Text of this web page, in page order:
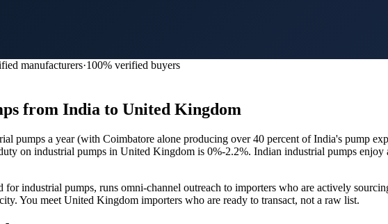
manufacturers·100% verified buyers
from India to United Kingdom
pumps a year (with Coimbatore alone producing over 40 percent of India's pump
on industrial pumps in United Kingdom is 0%-2.2%. Indian industrial pumps
forindustrial pumps, runs omni-channel outreach to importers who are actively
You meet United Kingdom importers who are ready to transact, not a raw list.